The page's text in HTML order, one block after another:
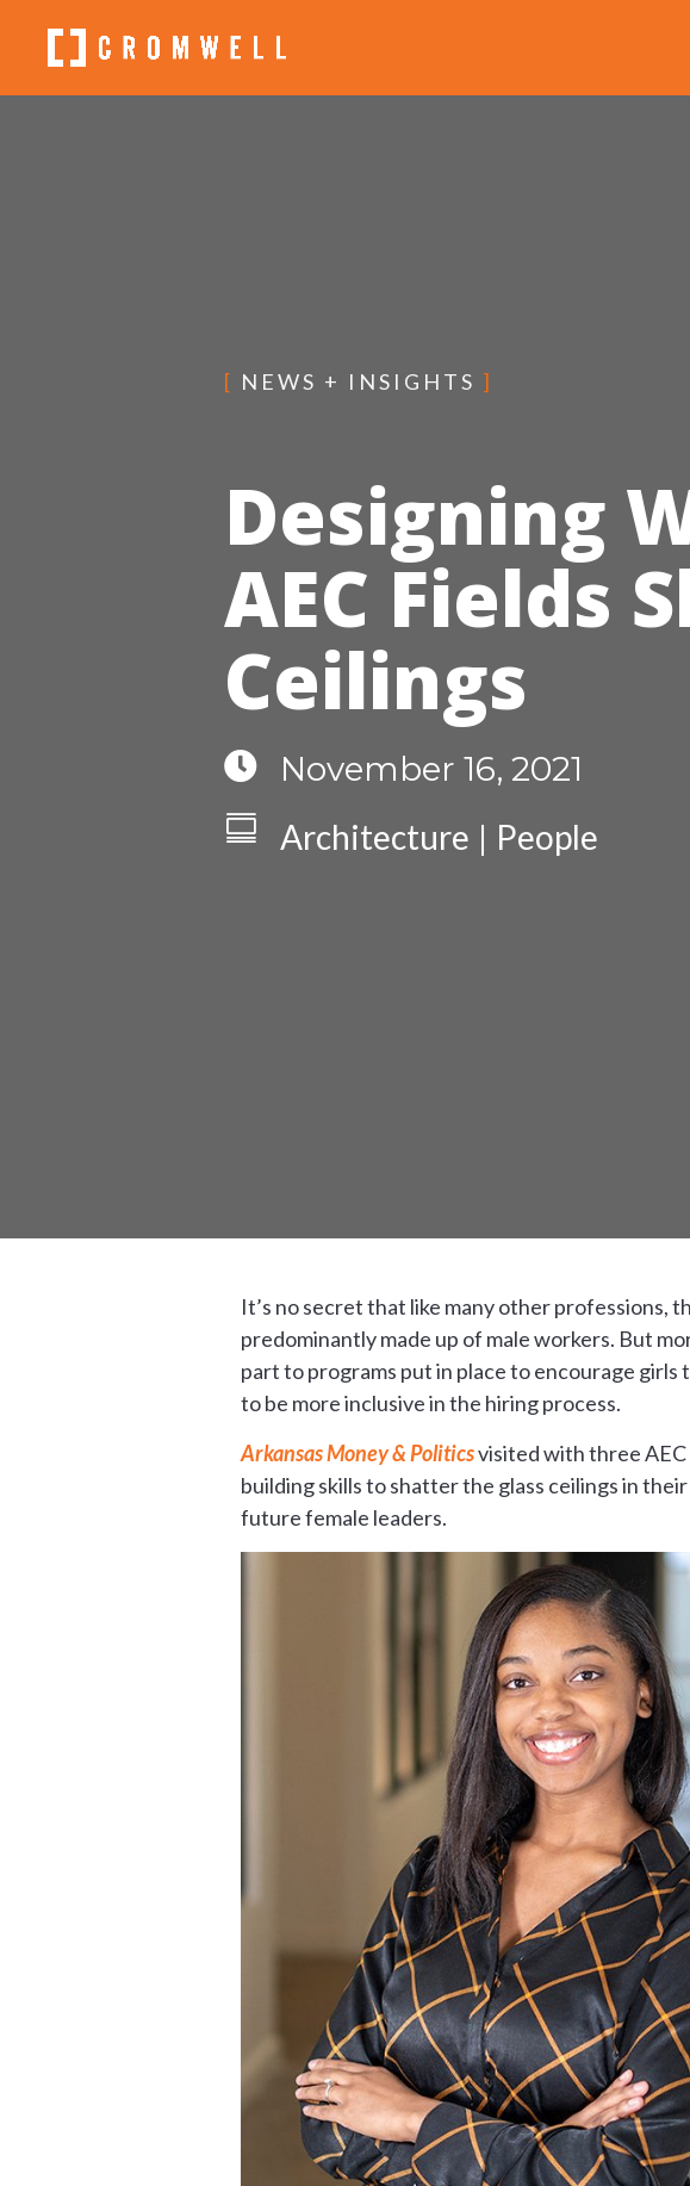
[ NEWS + INSIGHTS ]
Designing
AEC Fields
Ceilings
 November 16, 2021
 Architecture | People
It’s no secret that like many other
predominantly made up of male workers. But
part to programs put in place to encourage
to be more inclusive in the hiring process.
Arkansas Money & Politicsvisited with three AEC
building skills to shatter the glass ceilings in
future female leaders.